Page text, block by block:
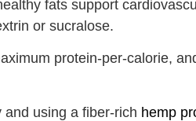
fats support
or sucralose.
protein-per-calorie,
using a fiber-rich hemp